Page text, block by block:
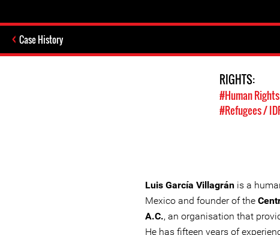
Case History
RIGHTS:
#Human Rights
#Refugees /
Luis García Villagrán is a
Mexico and founder of the
A.C., an organisation that
He has fifteen years of